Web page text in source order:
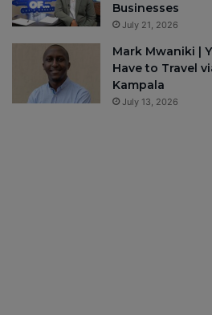
Businesses
July 21, 2026
Mark Mwaniki |
Have to Travel
Kampala
July 13, 2026